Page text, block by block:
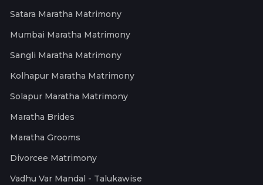
Satara Maratha Matrimony
Mumbai Maratha Matrimony
Sangli Maratha Matrimony
Kolhapur Maratha Matrimony
Solapur Maratha Matrimony
Maratha Brides
Maratha Grooms
Divorcee Matrimony
Vadhu Var Mandal - Talukawise